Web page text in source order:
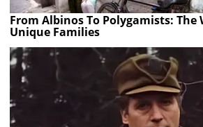
From Albinos To Polygamists: The
Unique Families